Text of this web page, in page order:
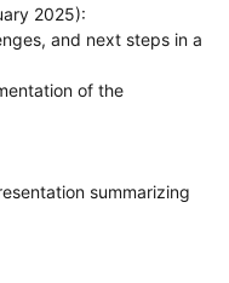
2025):
and next steps in a
of the
summarizing